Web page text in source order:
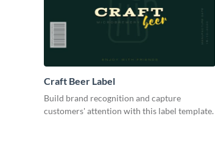
Craft Beer Label
Build brand recognition and capture
customers' attention with this label template.